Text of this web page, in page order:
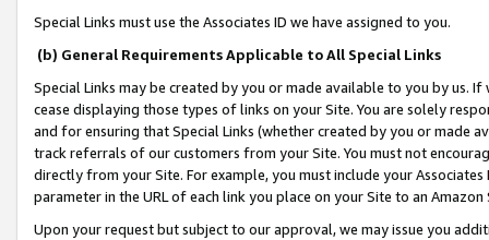
Special Links must use the Associates ID we have assigned to you.
(b) General Requirements Applicable to All Special Links
Special Links may be created by you or made available to you by us.
cease displaying those types of links on your Site. You are solely
and for ensuring that Special Links (whether created by you or
track referrals of our customers from your Site. You must not
directly from your Site. For example, you must include your
parameter in the URL of each link you place on your Site to an
Upon your request but subject to our approval, we may issue you